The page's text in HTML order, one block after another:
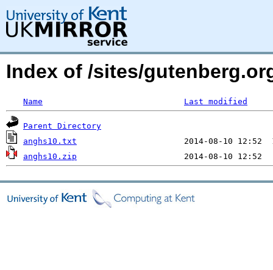
Index of /sites/
Name Last modified
Parent Directory
anghs10.txt
anghs10.zip